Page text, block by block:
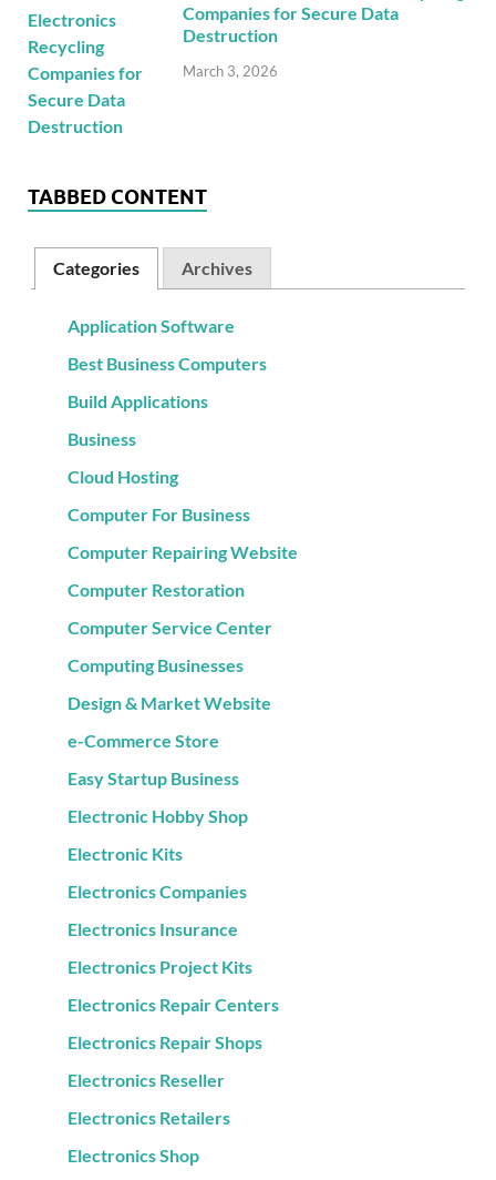
Companies for Secure Data
Destruction
March 3, 2026
TABBED CONTENT
Categories Archives
Application Software
Best Business Computers
Build Applications
Business
Cloud Hosting
Computer For Business
Computer Repairing Website
Computer Restoration
Computer Service Center
Computing Businesses
Design & Market Website
e-Commerce Store
Easy Startup Business
Electronic Hobby Shop
Electronic Kits
Electronics Companies
Electronics Insurance
Electronics Project Kits
Electronics Repair Centers
Electronics Repair Shops
Electronics Reseller
Electronics Retailers
Electronics Shop